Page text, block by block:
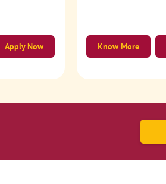
Apply Now Know More